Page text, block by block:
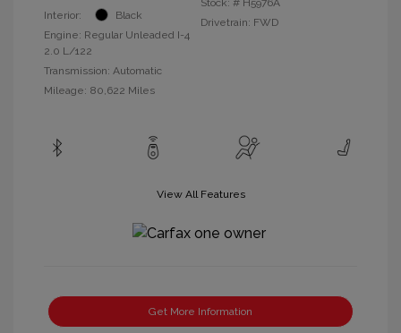
Interior:
Black
Engine: Regular Unleaded I-4
2.0 L/122
Transmission: Automatic
Mileage: 80,622 Miles
Drivetrain: FWD
View All Features
Get More Information